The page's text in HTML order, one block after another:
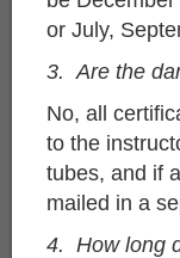
or July,
3. Are the
No, all
to the
tubes, and if
mailed in a
4. How long